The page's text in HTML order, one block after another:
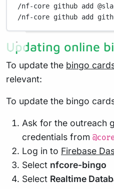
/nf-core github add
/nf-core github add
Updating online
To update the bingo
relevant:
To update the bingo
Ask for the outreach
credentials from
Log in to Firebase
Select nfcore-bingo
Select Realtime